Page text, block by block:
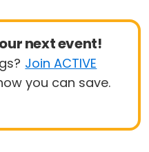
next event!
Join ACTIVE
you can save.